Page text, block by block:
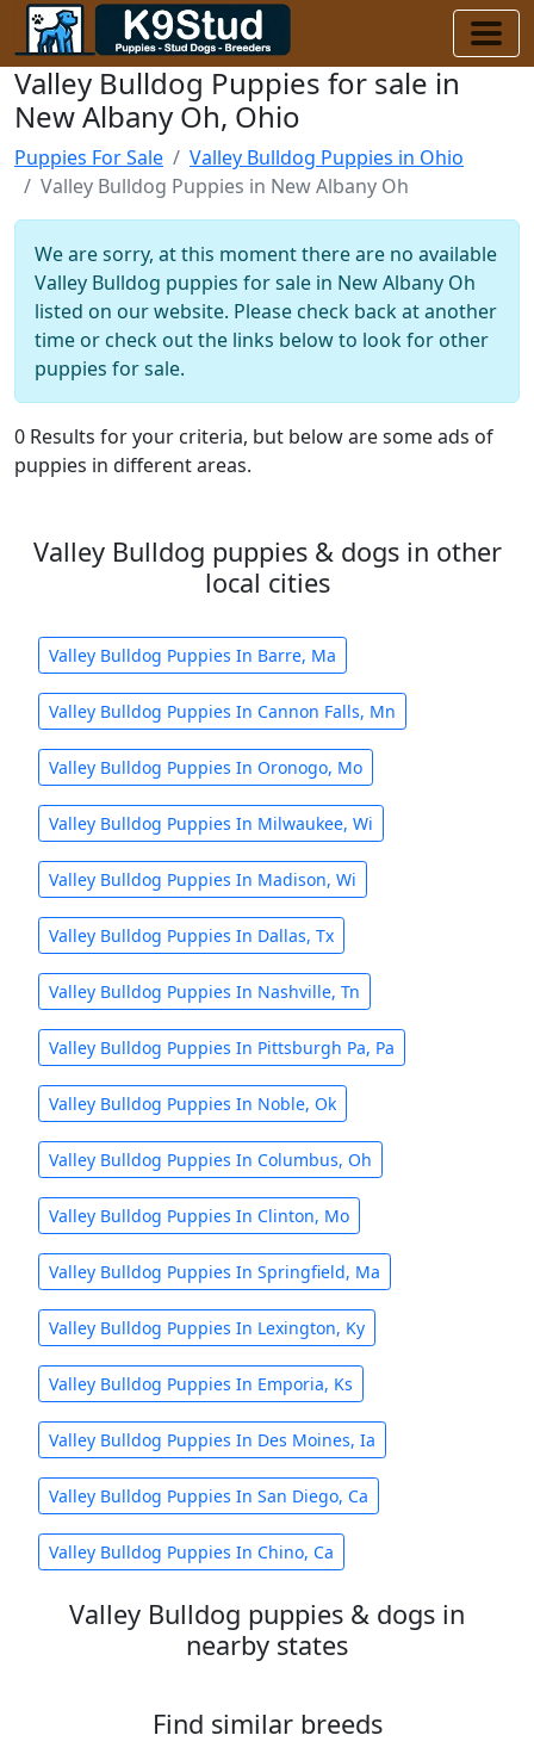
Valley Bulldog Puppies for sale in
New Albany Oh, Ohio
Puppies For Sale
Valley Bulldog Puppies in Ohio
Valley Bulldog Puppies in New Albany Oh
We are sorry, at this moment there are no available
Valley Bulldog puppies for sale in New Albany Oh
listed on our website. Please check back at another
time or check out the links below to look for other
puppies for sale.
0 Results for your criteria, but below are some ads of
puppies in different areas.
Valley Bulldog puppies & dogs in other
local cities
Valley Bulldog Puppies In Barre, Ma
Valley Bulldog Puppies In Cannon Falls, Mn
Valley Bulldog Puppies In Oronogo, Mo
Valley Bulldog Puppies In Milwaukee, Wi
Valley Bulldog Puppies In Madison, Wi
Valley Bulldog Puppies In Dallas, Tx
Valley Bulldog Puppies In Nashville, Tn
Valley Bulldog Puppies In Pittsburgh Pa, Pa
Valley Bulldog Puppies In Noble, Ok
Valley Bulldog Puppies In Columbus, Oh
Valley Bulldog Puppies In Clinton, Mo
Valley Bulldog Puppies In Springfield, Ma
Valley Bulldog Puppies In Lexington, Ky
Valley Bulldog Puppies In Emporia, Ks
Valley Bulldog Puppies In Des Moines, Ia
Valley Bulldog Puppies In San Diego, Ca
Valley Bulldog Puppies In Chino, Ca
Valley Bulldog puppies & dogs in
nearby states
Find similar breeds